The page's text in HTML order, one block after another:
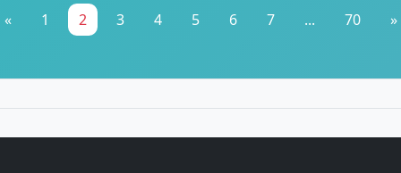
« 1 2 3 4 5 6 7 ... 70 »